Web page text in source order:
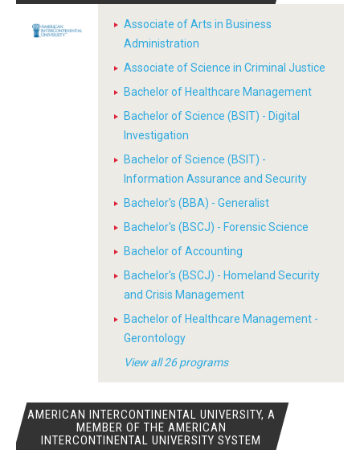
Associate of Arts in Business
Administration
Associate of Science in Criminal Justice
Bachelor of Healthcare Management
Bachelor of Science (BSIT) - Digital
Investigation
Bachelor of Science (BSIT) -
Information Assurance and Security
Bachelor's (BBA) - Generalist
Bachelor's (BSCJ) - Forensic Science
Bachelor of Accounting
Bachelor's (BSCJ) - Homeland Security
and Crisis Management
Bachelor of Healthcare Management -
Gerontology
View all 26 programs
AMERICAN INTERCONTINENTAL UNIVERSITY, A
MEMBER OF THE AMERICAN
INTERCONTINENTAL UNIVERSITY SYSTEM